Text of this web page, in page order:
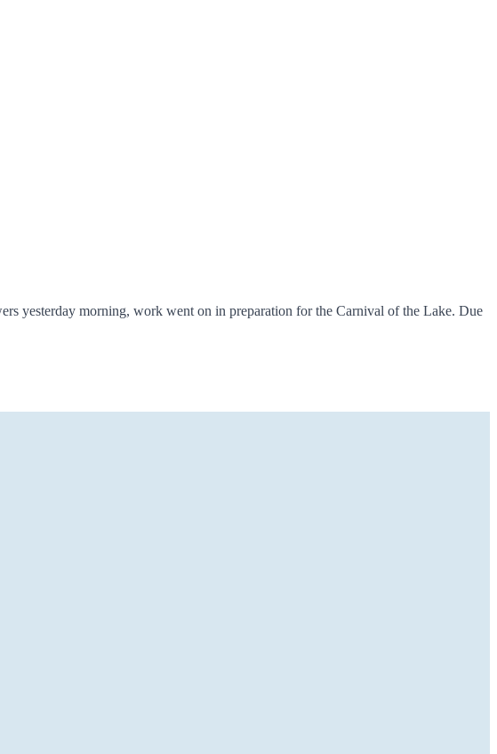
yesterday morning, work went on in preparation for the Carnival of the Lake. Due